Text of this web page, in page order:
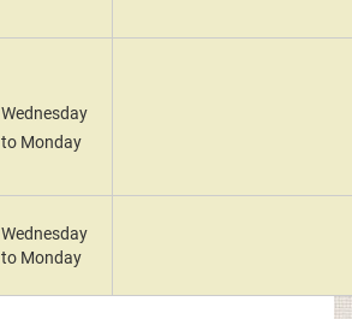
Wednesday
to Monday
Wednesday
to Monday